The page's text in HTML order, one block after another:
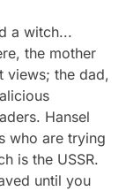
a witch...
the mother
views; the dad,
Hansel
who are trying
is the USSR.
until you